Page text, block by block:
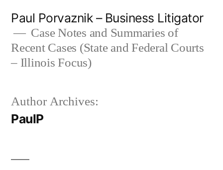
content
Paul Porvaznik – Business Litigator
Case Notes and Summaries of
Recent Cases (State and Federal Courts
– Illinois Focus)
Author Archives:
PaulP